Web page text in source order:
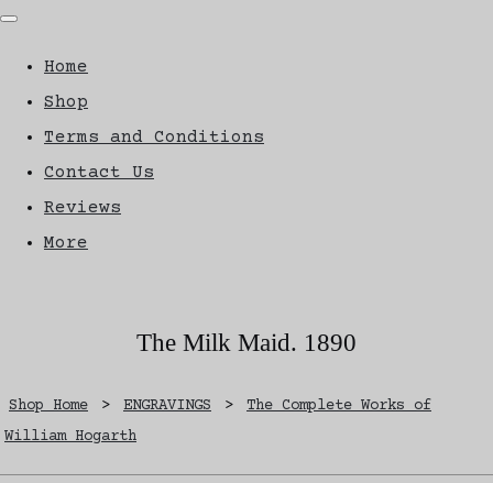
Home
Shop
Terms and Conditions
Contact Us
Reviews
More
The Milk Maid. 1890
Shop Home > ENGRAVINGS >
The Complete Works of
William Hogarth